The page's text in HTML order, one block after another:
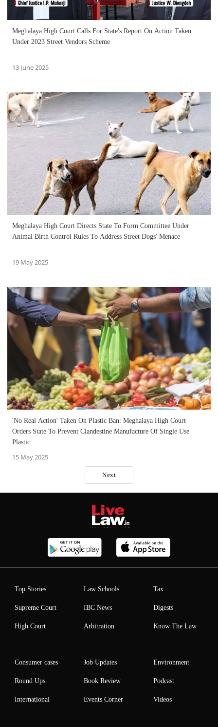
Meghalaya High Court Calls For State's Report On Action Taken
Under 2023 Street Vendors Scheme
13 June 2025
Meghalaya High Court Directs State To Form Committee Under
Animal Birth Control Rules To Address Street Dogs' Menace
19 May 2025
'No Real Action' Taken On Plastic Ban: Meghalaya High Court
Orders State To Prevent Clandestine Manufacture Of Single Use
Plastic
15 May 2025
Next
Top Stories
Supreme Court
High Court
Law Schools
IBC News
Arbitration
Tax
Digests
Know The Law
Consumer cases
Round Ups
International
Job Updates
Book Review
Events Corner
Environment
Podcast
Videos